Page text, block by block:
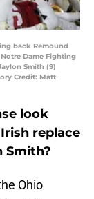
back Remound
Dame Fighting
Smith (9)
Credit: Matt
look
replace
Smith?
Ohio